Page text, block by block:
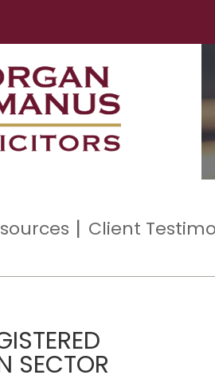
Client
SECTOR